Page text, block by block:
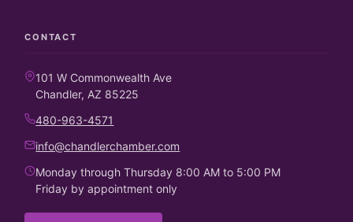
CONTACT
101 W Commonwealth Ave
Chandler, AZ 85225
480-963-4571
info@chandlerchamber.com
Monday through Thursday 8:00 AM to 5:00 PM
Friday by appointment only